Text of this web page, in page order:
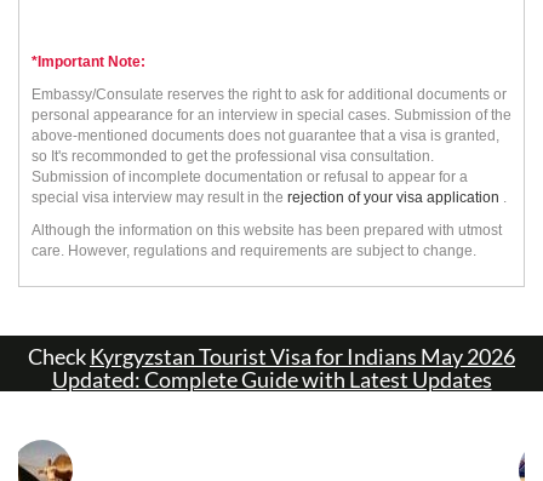
*Important Note:
Embassy/Consulate reserves the right to ask for additional documents or
personal appearance for an interview in special cases. Submission of the
above-mentioned documents does not guarantee that a visa is granted,
so It's recommonded to get the professional visa consultation.
Submission of incomplete documentation or refusal to appear for a
special visa interview may result in the rejection of your visa application .
Although the information on this website has been prepared with utmost
care. However, regulations and requirements are subject to change.
CheckKyrgyzstan Tourist Visa for Indians May 2026
Updated: Complete Guide with Latest Updates